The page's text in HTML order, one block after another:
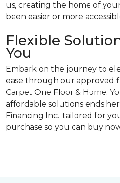
us, creating the home of
been easier or more
Flexible
You
Embark on the journey to
ease through our approved
Carpet One Floor & Home.
affordable solutions ends
Financing Inc., tailored for
purchase so you can buy